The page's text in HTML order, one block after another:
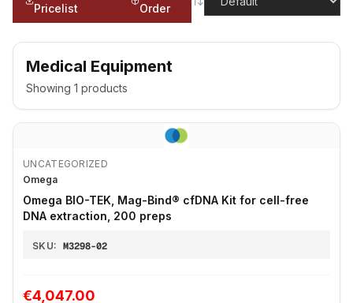
Pricelist
Order
Medical Equipment
Showing 1 products
UNCATEGORIZED
Omega
Omega BIO-TEK, Mag-Bind® cfDNA Kit for cell-free
DNA extraction, 200 preps
SKU: M3298-02
€4,047.00